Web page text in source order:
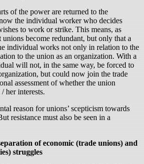
of the power are returned to the
the individual worker who decides
to work or strike. This means, as
become redundant, but only that a
individual works not only in relation to the
to the union as an organization. With a
will not, in the same way, be forced to
but could now join the trade
assessment of whether the union
her interests.
reason for unions’ scepticism towards
resistance must also be seen in a
of economic (trade unions) and
struggles